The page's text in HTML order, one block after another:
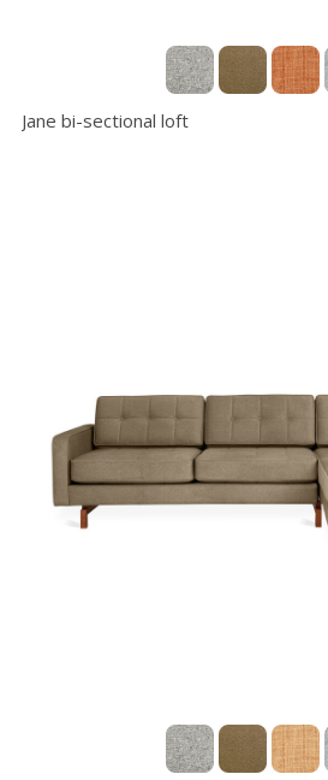
Jane bi-sectional loft